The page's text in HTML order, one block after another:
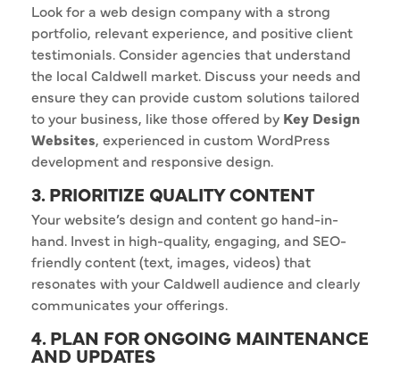
Look for a web design company with a strong
portfolio, relevant experience, and positive client
testimonials. Consider agencies that understand
the local Caldwell market. Discuss your needs and
ensure they can provide custom solutions tailored
to your business, like those offered by Key Design
Websites, experienced in custom WordPress
development and responsive design.
3. PRIORITIZE QUALITY CONTENT
Your website’s design and content go hand-in-
hand. Invest in high-quality, engaging, and SEO-
friendly content (text, images, videos) that
resonates with your Caldwell audience and clearly
communicates your offerings.
4. PLAN FOR ONGOING MAINTENANCE
AND UPDATES